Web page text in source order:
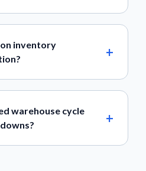
inventory
warehouse cycle